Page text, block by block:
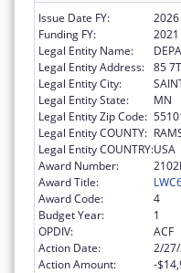
Issue Date FY:
2026
Funding FY:
2021
Legal Entity Name:
Legal Entity Address: 85
Legal Entity City:
Legal Entity State:
MN
Legal Entity Zip Code:
Legal Entity COUNTY:
Legal Entity COUNTRY:USA
Award Number:
Award Title:
Award Code:
4
Budget Year:
1
OPDIV:
ACF
Action Date:
2/
Action Amount:
-